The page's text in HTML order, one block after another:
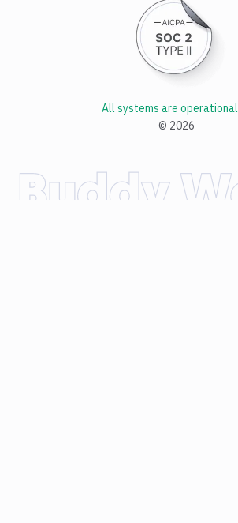
© 2026
All systems are operational